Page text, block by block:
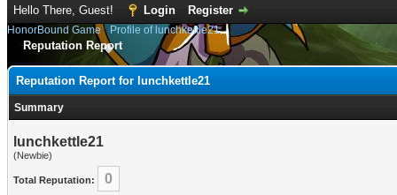
Hello There, Guest! Login Register
HonorBound Game› Profile of lunchkettle21
Reputation Report
Reputation Report for lunchkettle21
Summary
lunchkettle21
(Newbie)
Total Reputation: 0